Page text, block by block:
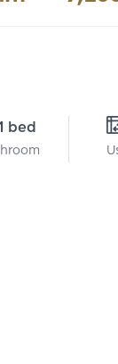
bed